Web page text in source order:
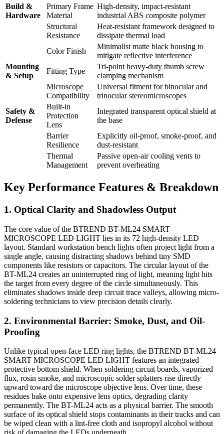
Build &
Hardware
Primary Frame
Material
High-density, impact-resistant
industrial ABS composite polymer
Structural
Resistance
Heat-resistant framework designed to
dissipate thermal load
Color Finish
Minimalist matte black housing to
mitigate reflective interference
Mounting
& Setup
Fitting Type
Tri-point heavy-duty thumb screw
clamping mechanism
Microscope
Compatibility
Universal fitment for binocular and
trinocular stereomicroscopes
Safety &
Defense
Built-in
Protection
Lens
Integrated transparent optical shield at
the base
Barrier
Resilience
Explicitly oil-proof, smoke-proof, and
dust-resistant
Thermal
Management
Passive open-air cooling vents to
prevent overheating
Key Performance Features & Breakdown
1. Optical Clarity and Shadowless Output
The core value of the BTREND BT-ML24 SMART
MICROSCOPE LED LIGHT lies in its 72 high-density LED
layout. Standard workstation bench lights often project light from a
single angle, causing distracting shadows behind tiny SMD
components like resistors or capacitors. The circular layout of the
BT-ML24 creates an uninterrupted ring of light, meaning light hits
the target from every degree of the circle simultaneously. This
eliminates shadows inside deep circuit trace valleys, allowing micro-
soldering technicians to view precision details clearly.
2. Environmental Barrier: Smoke, Dust, and Oil-
Proofing
Unlike typical open-face LED ring lights, the BTREND BT-ML24
SMART MICROSCOPE LED LIGHT features an integrated
protective bottom shield. When soldering circuit boards, vaporized
flux, rosin smoke, and microscopic solder splatters rise directly
upward toward the microscope objective lens. Over time, these
residues bake onto expensive lens optics, degrading clarity
permanently. The BT-ML24 acts as a physical barrier. The smooth
surface of its optical shield stops contaminants in their tracks and can
be wiped clean with a lint-free cloth and isopropyl alcohol without